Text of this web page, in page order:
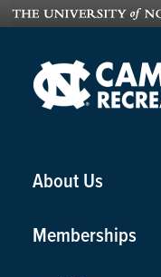
About Us
Memberships